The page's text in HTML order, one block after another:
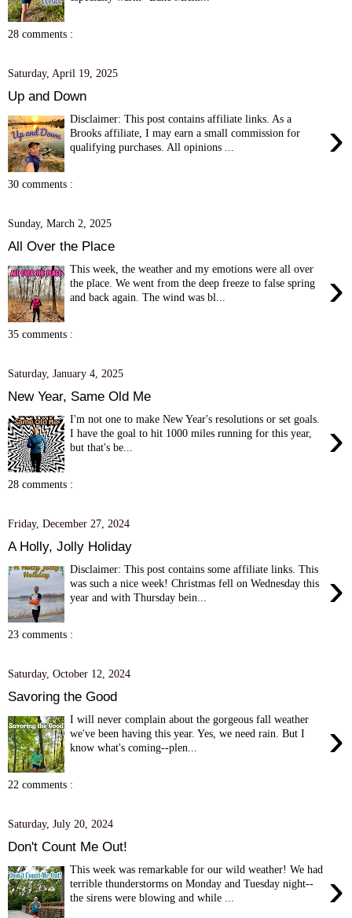
28 comments :
Saturday, April 19, 2025
Up and Down
›
Disclaimer: This post contains affiliate links. As a
Brooks affiliate, I may earn a small commission for
qualifying purchases. All opinions ...
30 comments :
Sunday, March 2, 2025
All Over the Place
›
This week, the weather and my emotions were all over
the place. We went from the deep freeze to false spring
and back again. The wind was bl...
35 comments :
Saturday, January 4, 2025
New Year, Same Old Me
›
I'm not one to make New Year's resolutions or set goals.
I have the goal to hit 1000 miles running for this year,
but that's be...
28 comments :
Friday, December 27, 2024
A Holly, Jolly Holiday
›
Disclaimer: This post contains some affiliate links. This
was such a nice week! Christmas fell on Wednesday this
year and with Thursday bein...
23 comments :
Saturday, October 12, 2024
Savoring the Good
›
I will never complain about the gorgeous fall weather
we've been having this year. Yes, we need rain. But I
know what's coming--plen...
22 comments :
Saturday, July 20, 2024
Don't Count Me Out!
›
This week was remarkable for our wild weather! We had
terrible thunderstorms on Monday and Tuesday night--
the sirens were blowing and while ...